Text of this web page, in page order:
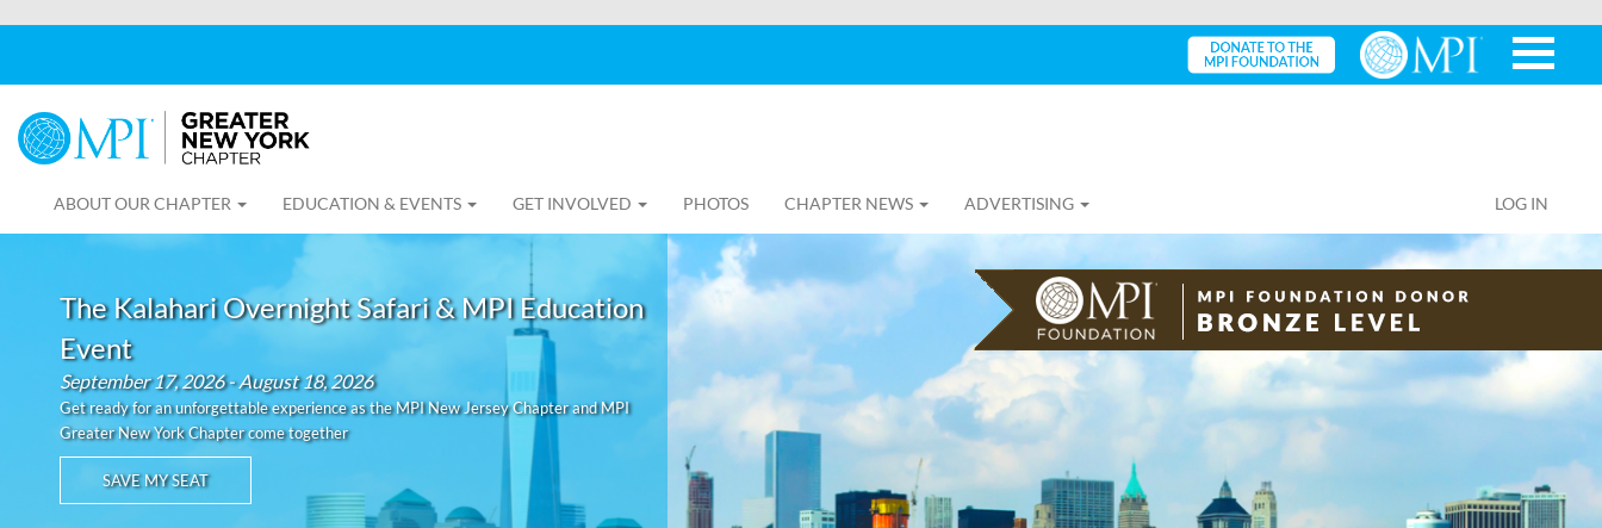
ABOUT OUR CHAPTER EDUCATION & EVENTS GET INVOLVED PHOTOS CHAPTER NEWS ADVERTISING LOG IN
The Kalahari Overnight Safari & MPI Education
Event
September 17, 2026 - August 18, 2026
Get ready for an unforgettable experience as the MPI New Jersey Chapter and MPI
Greater New York Chapter come together
SAVE MY SEAT